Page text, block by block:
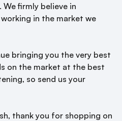
firmly believe in
in the market we
bringing you the very best
on the market at the best
so send us your
thank you for shopping on